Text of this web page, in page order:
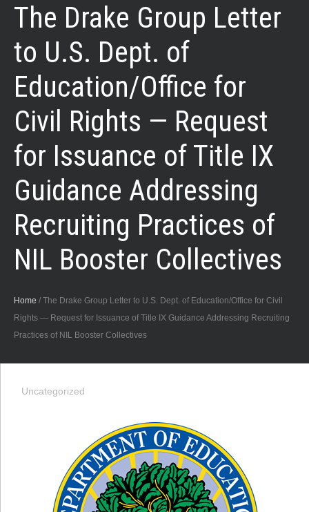
The Drake Group Letter
to U.S. Dept. of
Education/Office for
Civil Rights — Request
for Issuance of Title IX
Guidance Addressing
Recruiting Practices of
NIL Booster Collectives
Home / The Drake Group Letter to U.S. Dept. of Education/Office for Civil
Rights — Request for Issuance of Title IX Guidance Addressing Recruiting
Practices of NIL Booster Collectives
Uncategorized